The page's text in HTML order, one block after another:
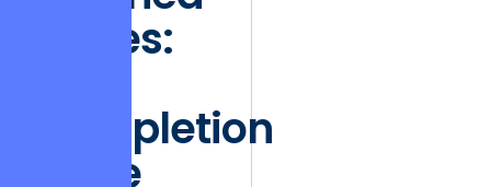
States:
Completion
is the